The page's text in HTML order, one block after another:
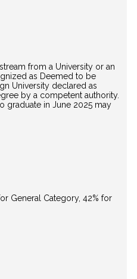
from a University or an
as Deemed to be
University declared as
by a competent authority.
graduate in June 2025 may
General Category, 42% for